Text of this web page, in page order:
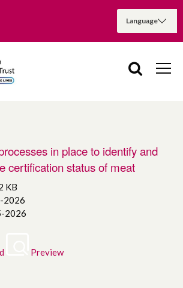
in place to identify and
certification status of meat
KB
2026
2026
Preview